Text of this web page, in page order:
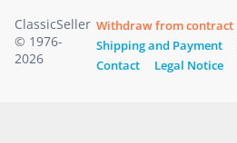
ClassicSeller
© 1976-
2026
Withdraw from contract
Shipping and Payment
Contact
Legal Notice